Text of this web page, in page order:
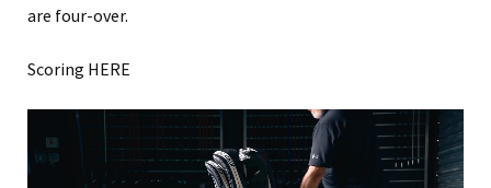
are four-over.
Scoring HERE